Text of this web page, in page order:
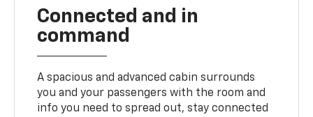
Connected and in
command
A spacious and advanced cabin surrounds
you and your passengers with the room and
info you need to spread out, stay connected